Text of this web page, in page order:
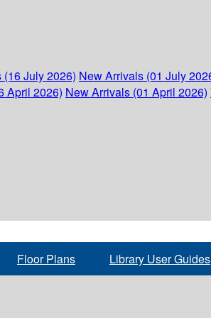
July 2026) New Arrivals (01 July
April 2026) New Arrivals (01 April 2026)
Floor Plans Library User Guides